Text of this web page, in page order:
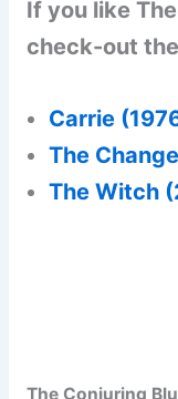
If you like
check-out
Carrie
The
The Witch
The Conjuring